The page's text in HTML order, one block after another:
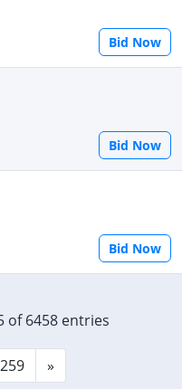
Bid Now
Bid Now
Bid Now
of 6458 entries
259 »